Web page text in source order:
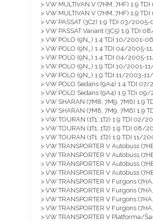
> VW MULTIVAN V (7HM, 7HF) 1.9
> VW MULTIVAN V (7HM, 7HF) 1.9
> VW PASSAT (3C2) 1.9 TDI 03/
> VW PASSAT Variant (3C5) 1.9 TDI
> VW POLO (9N_) 1.4 TDI 10/2001-
> VW POLO (9N_) 1.4 TDI 04/2005-
> VW POLO (9N_) 1.4 TDI 04/2005-
> VW POLO (9N_) 1.9 TDI 10/2001-
> VW POLO (9N_) 1.9 TDI 11/2003-
> VW POLO Sedans (9A4) 1.4 TDI 07/
> VW POLO Sedans (9A4) 1.9 TDi
> VW SHARAN (7M8, 7M9, 7M6) 1.9
> VW SHARAN (7M8, 7M9, 7M6)
> VW TOURAN (1T1, 1T2) 1.9 TDI
> VW TOURAN (1T1, 1T2) 1.9 TDI
> VW TOURAN (1T1, 1T2) 1.9 TDI 11/
> VW TRANSPORTER V Autobuss
> VW TRANSPORTER V Autobuss
> VW TRANSPORTER V Autobuss
> VW TRANSPORTER V Autobuss
> VW TRANSPORTER V Furgons
> VW TRANSPORTER V Furgons
> VW TRANSPORTER V Furgons
> VW TRANSPORTER V Furgons
> VW TRANSPORTER V Platforma/